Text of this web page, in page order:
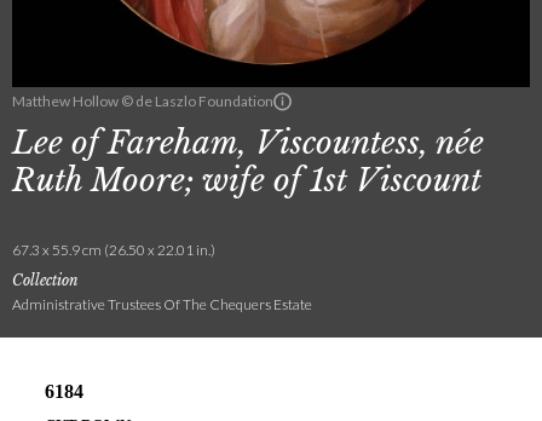
Matthew Hollow © de Laszlo Foundation
Lee of Fareham, Viscountess, née
Ruth Moore; wife of 1st Viscount
67.3 x 55.9 cm (26.50 x 22.01 in.)
Collection
Administrative Trustees Of The Chequers Estate